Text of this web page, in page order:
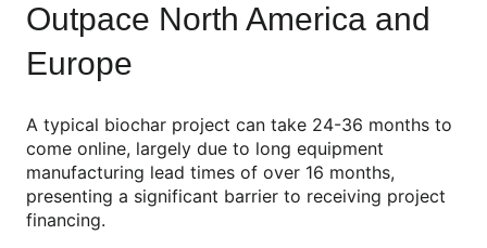
Outpace North America and
Europe
A typical biochar project can take 24-36 months to
come online, largely due to long equipment
manufacturing lead times of over 16 months,
presenting a significant barrier to receiving project
financing.